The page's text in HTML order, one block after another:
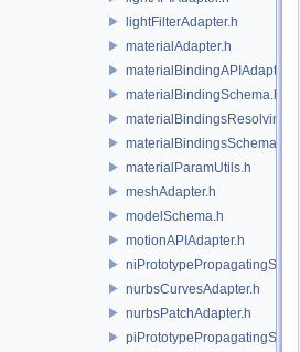
lightFilterAdapter.h
materialAdapter.h
materialBindingAPIAdapter.h
materialBindingSchema.h
materialBindingsSchema.h
materialParamUtils.h
meshAdapter.h
modelSchema.h
motionAPIAdapter.h
nurbsCurvesAdapter.h
nurbsPatchAdapter.h